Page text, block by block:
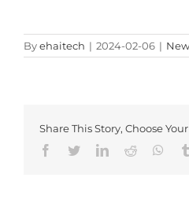
Byehaitech | 2024-02-06 |
Share This Story, Choose
Facebook
TwitterLinkedIn
Reddit